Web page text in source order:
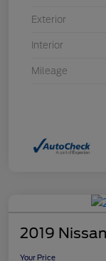
Exterior
Interior
Mileage
2019
Your Price